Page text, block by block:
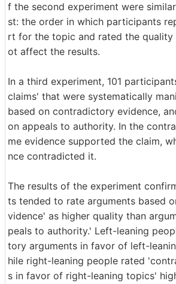
f the second experiment were
st: the order in which participants
rt for the topic and rated the
ot affect the results.
In a third experiment, 101
claims' that were systematically
based on contradictory evidence,
on appeals to authority. In the
me evidence supported the claim,
nce contradicted it.
The results of the experiment
ts tended to rate arguments based
vidence' as higher quality than
peals to authority.' Left-leaning
tory arguments in favor of left-
hile right-leaning people rated
s in favor of right-leaning topics'